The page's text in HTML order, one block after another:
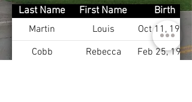
Last Name First Name
Birth
Martin
Louis
Oct 11, 1947
Cobb
Rebecca Feb 25, 1951